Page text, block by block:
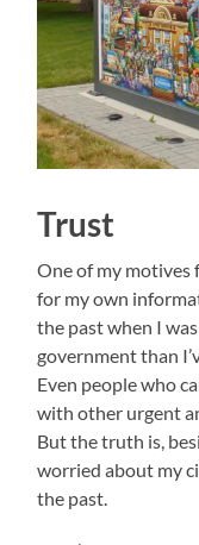
Trust
One of my motives
for my own
the past when I
government than
Even people who
with other urgent
But the truth is,
worried about my
the past.